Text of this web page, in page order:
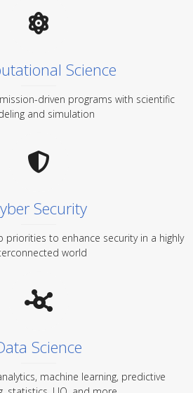
Science
driven programs with scientific
and simulation
Security
priorities to enhance security in a highly
world
Science
machine learning, predictive